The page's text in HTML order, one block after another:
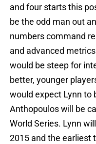
and four starts this
be the odd man out
numbers command
and advanced
would be steep for
better, younger
would expect Lynn to
Anthopoulos will be
World Series. Lynn
2015 and the earliest